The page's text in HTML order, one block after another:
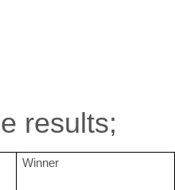
results;
Winner